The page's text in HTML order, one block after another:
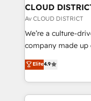
を、CRMを軸とし
思決定者・PMO・現
HubSpot導入・活用
GTMの見える化・
2️⃣ AIエージェント組織構築 営業・マーケティング業務
の一部をAIが自律実
CLOUD
Av CLOUD DISTRICT
We’re a culture-
company made up
thinkers. We blend
ideas,
experiences. To
Elite4.9